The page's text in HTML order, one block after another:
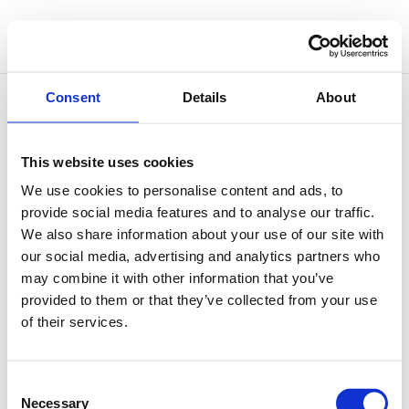
Consent Details About
This website uses cookies
We use cookies to personalise content and ads, to
provide social media features and to analyse our traffic.
We also share information about your use of our site with
our social media, advertising and analytics partners who
may combine it with other information that you’ve
provided to them or that they’ve collected from your use
of their services.
Necessary
Outgrowing Oneself
bySimone Vitale |Nov 26, 2025|Philosophy of
Sound
There’s a famous illustration by Camille Flammarion
showing a traveller kneeling at the edge of the world,
lifting the sky like a curtain to glimpse the vast
cosmos beyond. It’s often seen as a metaphor for the